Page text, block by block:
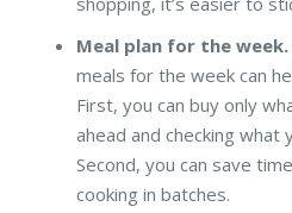
Meal plan for the week.
meals for the week can
First, you can buy only
ahead and checking what
Second, you can save
cooking in batches.